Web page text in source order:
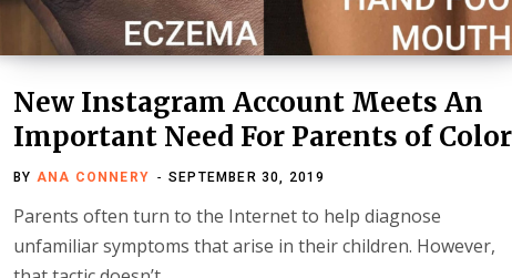
New Instagram Account Meets An
Important Need For Parents of Color
BY ANA CONNERY SEPTEMBER 30, 2019
Parents often turn to the Internet to help diagnose
unfamiliar symptoms that arise in their children. However,